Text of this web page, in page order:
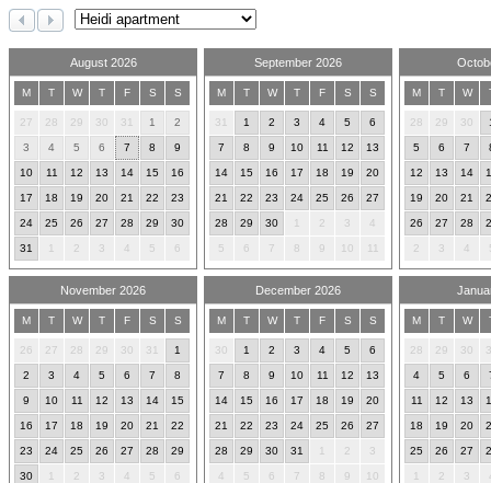
August 2026
M T W T F S S
27 28 29 30 31 1 2
3 4 5 6 7 8 9
10 11 12 13 14 15 16
17 18 19 20 21 22 23
24 25 26 27 28 29 30
31 1 2 3 4 5 6
September 2026
M T W T F S S
31 1 2 3 4 5 6
7 8 9 10 11 12 13
14 15 16 17 18 19 20
21 22 23 24 25 26 27
28 29 30 1 2 3 4
5 6 7 8 9 10 11
M T W
28 29 30
5 6 7
12 13 14
19 20 21
26 27 28
2 3 4
November 2026
M T W T F S S
26 27 28 29 30 31 1
2 3 4 5 6 7 8
9 10 11 12 13 14 15
16 17 18 19 20 21 22
23 24 25 26 27 28 29
30 1 2 3 4 5 6
December 2026
M T W T F S S
30 1 2 3 4 5 6
7 8 9 10 11 12 13
14 15 16 17 18 19 20
21 22 23 24 25 26 27
28 29 30 31 1 2 3
4 5 6 7 8 9 10
M T W
28 29 30
4 5 6
11 12 13
18 19 20
25 26 27
1 2 3